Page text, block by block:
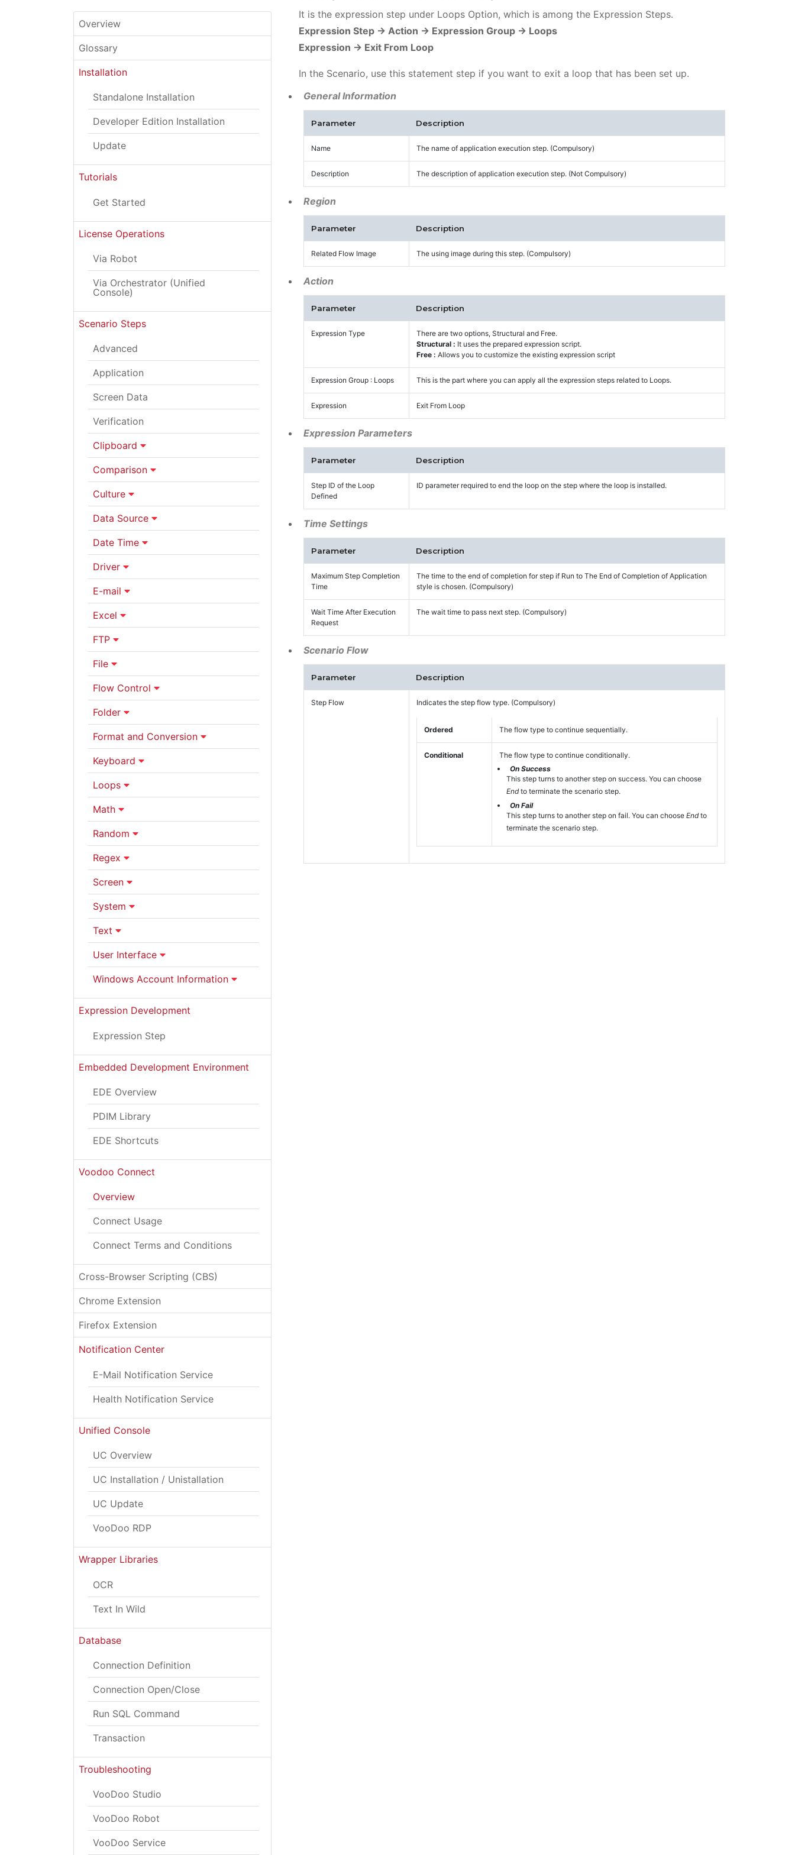
Overview
Glossary
Installation
Standalone Installation
Developer Edition Installation
Update
Tutorials
Get Started
License Operations
Via Robot
Via Orchestrator (Unified
Console)
Scenario Steps
Advanced
Application
Screen Data
Verification
Clipboard
Comparison
Culture
Data Source
Date Time
Driver
E-mail
Excel
FTP
File
Flow Control
Folder
Format and Conversion
Keyboard
Loops
Math
Random
Regex
Screen
System
Text
User Interface
Windows Account Information
Expression Development
Expression Step
Embedded Development Environment
EDE Overview
PDIM Library
EDE Shortcuts
Voodoo Connect
Overview
Connect Usage
Connect Terms and Conditions
Cross-Browser Scripting (CBS)
Chrome Extension
Firefox Extension
Notification Center
E-Mail Notification Service
Health Notification Service
Unified Console
UC Overview
UC Installation / Unistallation
UC Update
VooDoo RDP
Wrapper Libraries
OCR
Text In Wild
Database
Connection Definition
Connection Open/Close
Run SQL Command
Transaction
Troubleshooting
VooDoo Studio
VooDoo Robot
VooDoo Service
It is the expression step under Loops Option, which is among the Expression Steps.
Expression Step -> Action -> Expression Group -> Loops
Expression -> Exit From Loop
In the Scenario, use this statement step if you want to exit a loop that has been set up.
General Information
Parameter Description
Name The name of application execution step. (Compulsory)
Description The description of application execution step. (Not Compulsory)
Region
Parameter Description
Related Flow Image The using image during this step. (Compulsory)
Action
Parameter Description
Expression Type
There are two options, Structural and Free.
Structural : It uses the prepared expression script.
Free : Allows you to customize the existing expression script
Expression Group : Loops This is the part where you can apply all the expression steps related to Loops.
Expression Exit From Loop
Expression Parameters
Parameter Description
Step ID of the Loop
Defined
ID parameter required to end the loop on the step where the loop is installed.
Time Settings
Parameter Description
Maximum Step Completion
Time
The time to the end of completion for step if Run to The End of Completion of Application
style is chosen. (Compulsory)
Wait Time After Execution
Request
The wait time to pass next step. (Compulsory)
Scenario Flow
Parameter Description
Step Flow Indicates the step flow type. (Compulsory)
Ordered The flow type to continue sequentially.
Conditional
The flow type to continue conditionally.
On Success
This step turns to another step on success. You can choose
Endto terminate the scenario step.
On Fail
This step turns to another step on fail. You can choose Endto
terminate the scenario step.